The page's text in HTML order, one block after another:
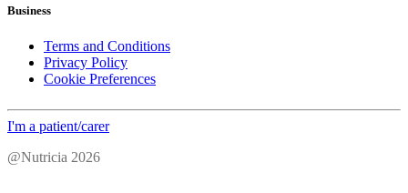
Business
Terms and Conditions
Privacy Policy
Cookie Preferences
I'm a patient/carer
@Nutricia 2026